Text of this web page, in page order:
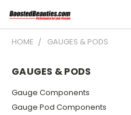
HOME GAUGES & PODS
GAUGES & PODS
Gauge Components
Gauge Pod Components